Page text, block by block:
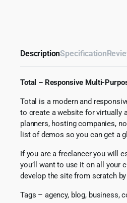
DescriptionSpecification
Total – Responsive Multi-
Total is a modern and
to create a website for virtually
planners, hosting companies,
list of demos so you can get a
If you are a freelancer you will
you’ll want to use it on all your
develop the site from scratch
Tags – agency, blog, business,